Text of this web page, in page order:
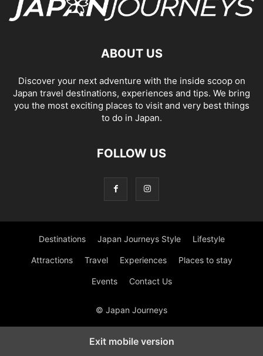
ABOUT US
Discover your next adventure with the inside scoop on
Japan travel destinations, experiences and tips. We bring
you the most exciting places to visit and very best things
to do in Japan.
FOLLOW US
Destinations Japan Journeys Style Lifestyle
Attractions Travel Experiences Places to stay
Events Contact Us
© Japan Journeys
Exit mobile version